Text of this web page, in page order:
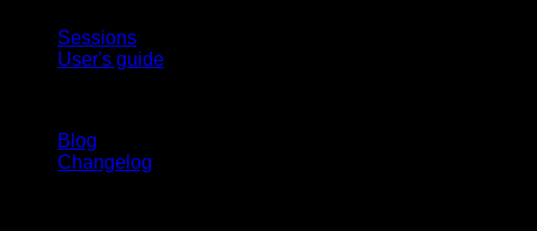
Sessions
User's guide
Blog
Changelog